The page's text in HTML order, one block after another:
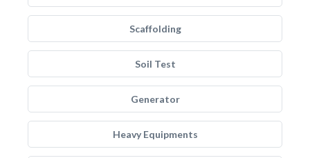
Scaffolding
Soil Test
Generator
Heavy Equipments